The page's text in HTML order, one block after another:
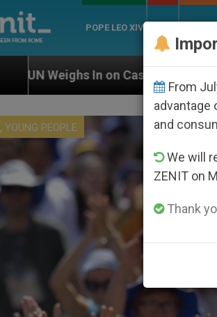
POPE LEO XIV
of Catholic Bishop Who
, YOUNG PEOPLE
From
advantage
and
We will
ZENIT on
Thank